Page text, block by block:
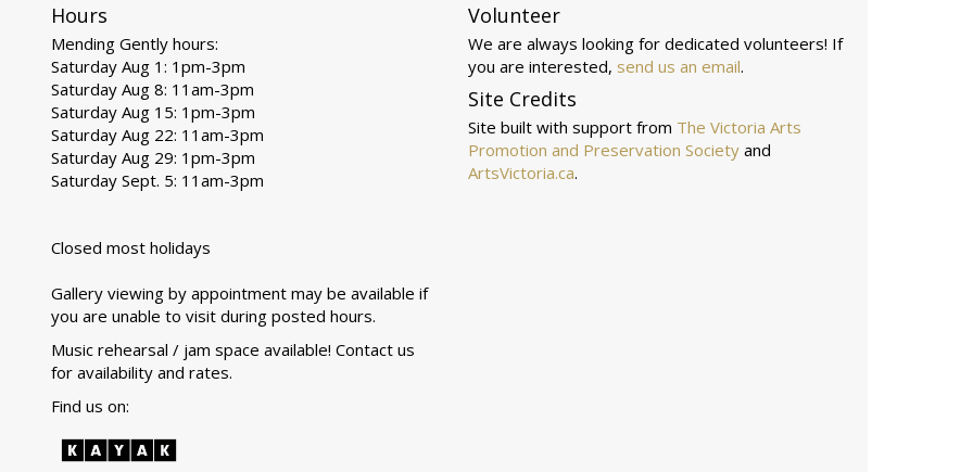
Hours
Mending Gently hours:
Saturday Aug 1: 1pm-3pm
Saturday Aug 8: 11am-3pm
Saturday Aug 15: 1pm-3pm
Saturday Aug 22: 11am-3pm
Saturday Aug 29: 1pm-3pm
Saturday Sept. 5: 11am-3pm
Closed most holidays
Gallery viewing by appointment may be available if
you are unable to visit during posted hours.
Music rehearsal / jam space available! Contact us
for availability and rates.
Find us on:
Volunteer
We are always looking for dedicated volunteers! If
you are interested, send us an email.
Site Credits
Site built with support from The Victoria Arts
Promotion and Preservation Societyand
ArtsVictoria.ca.